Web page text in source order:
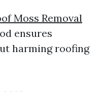
Moss Removal
ensures
harming roofing